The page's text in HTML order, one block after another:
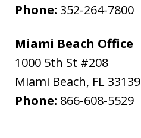
Phone: 352-264-7800
Miami Beach Office
1000 5th St #208
Miami Beach, FL 33139
Phone: 866-608-5529